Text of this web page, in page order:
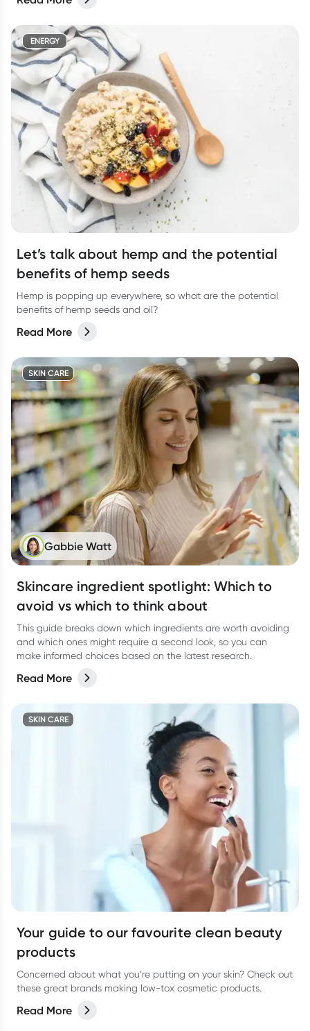
ENERGY
Let’s talk about hemp and the potential
benefits of hemp seeds
Hemp is popping up everywhere, so what are the potential
benefits of hemp seeds and oil?
Read More
SKIN CARE
Gabbie Watt
Skincare ingredient spotlight: Which to
avoid vs which to think about
This guide breaks down which ingredients are worth avoiding
and which ones might require a second look, so you can
make informed choices based on the latest research.
Read More
SKIN CARE
Your guide to our favourite clean beauty
products
Concerned about what you’re putting on your skin? Check out
these great brands making low-tox cosmetic products.
Read More